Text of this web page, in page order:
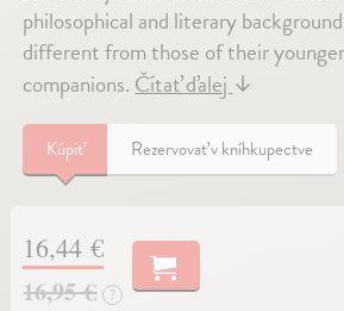
philosophical and literary
different from those of their
companions.Čítať ďalej↓
Kúpiť Rezervovať v kníhkupectve
16,44 €
16,95 €
?